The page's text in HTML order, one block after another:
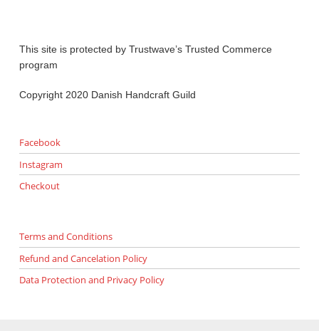
This site is protected by Trustwave’s Trusted Commerce
program
Copyright 2020 Danish Handcraft Guild
Facebook
Instagram
Checkout
Terms and Conditions
Refund and Cancelation Policy
Data Protection and Privacy Policy